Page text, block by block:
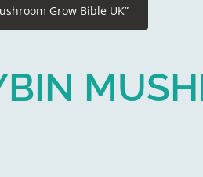
Grow Bible UK”